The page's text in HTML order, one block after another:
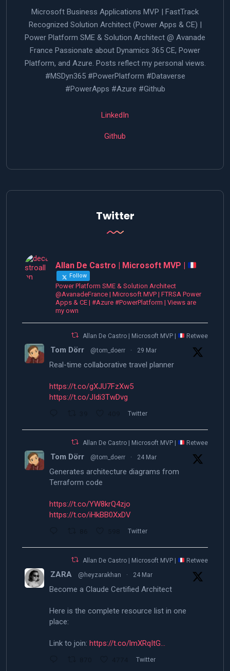
Microsoft Business Applications MVP | FastTrack
Recognized Solution Architect (Power Apps & CE) |
Power Platform SME & Solution Architect @ Avanade
France Passionate about Dynamics 365 CE, Power
Platform, and Azure. Posts reflect my personal views.
#MSDyn365 #PowerPlatform #Dataverse
#PowerApps #Azure #Github
LinkedIn
Github
Twitter
Allan De Castro | Microsoft MVP |
Follow
Power Platform SME & Solution Architect
@AvanadeFrance | Microsoft MVP | FTRSA Power
Apps & CE | #Azure #PowerPlatform | Views are
my own
Allan De Castro | Microsoft MVP | Retweeted
Tom Dörr @tom_doerr · 29 Mar
Real-time collaborative travel planner
https://t.co/gXJU7FzXw5
https://t.co/JIdi3TwDvg
Twitter
Allan De Castro | Microsoft MVP | Retweeted
Tom Dörr @tom_doerr · 24 Mar
Generates architecture diagrams from
Terraform code
https://t.co/YW8krQ4zjo
https://t.co/iHkBB0XxDV
Twitter
Allan De Castro | Microsoft MVP | Retweeted
ZARA @heyzarakhan · 24 Mar
Become a Claude Certified Architect
Here is the complete resource list in one
place:
Link to join: https://t.co/lmXRqItG…
Twitter